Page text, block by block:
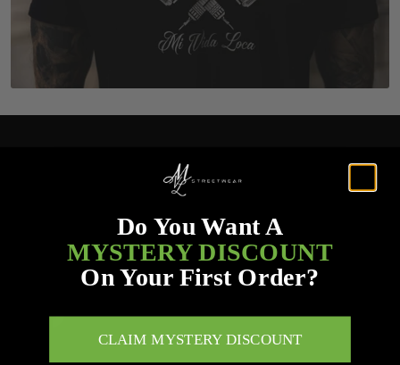
Do You Want A
MYSTERY DISCOUNT
On Your First Order?
CLAIM MYSTERY DISCOUNT